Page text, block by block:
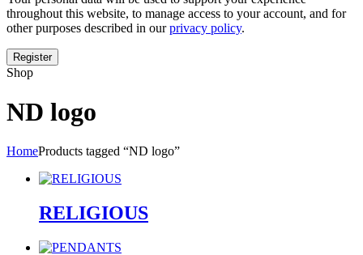
throughout this website, to manage access to your account, and for
other purposes described in ourprivacy policy.
Shop
ND logo
HomeProducts tagged “ND logo”
RELIGIOUS